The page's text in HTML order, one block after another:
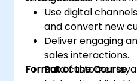
Use digital
and convert new
Deliver engaging
sales interactions.
Build customer
Format of the Course